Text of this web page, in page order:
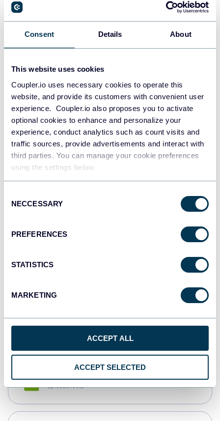
Consent Details About
This website uses cookies
Coupler.io uses necessary cookies to operate this
website, and provide its customers with convenient user
experience. Coupler.io also proposes you to activate
optional cookies to enhance and personalize your
experience, conduct analytics such as count visits and
traffic sources, provide advertisements and interact with
third parties. You can manage your cookie preferences
using the settings below.
Selection
NECCESSARY
PREFERENCES
STATISTICS
MARKETING
ACCEPT ALL
ACCEPT SELECTED
PostgreSQL
Redshift
JSON
API
Qlik
monday.com
Spreadsheets